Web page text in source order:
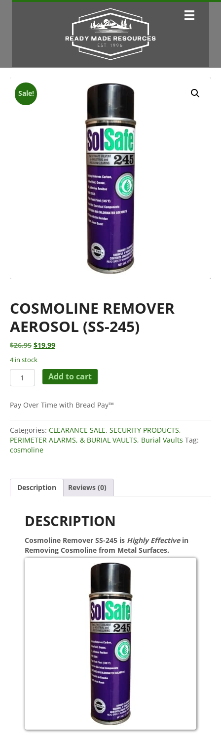
Sale!
COSMOLINE REMOVER
AEROSOL (SS-245)
$26.95 Original
was:
$26.95.
$19.99Current
$19.99.
4 in stock
Cosmoline
Remover
(SS-
quantity
Add to cart
Pay Over Time with Bread Pay™
Categories: CLEARANCE SALE, SECURITY PRODUCTS,
PERIMETER ALARMS, & BURIAL VAULTS, Burial Vaults Tag:
cosmoline
Description Reviews (0)
DESCRIPTION
Cosmoline Remover SS-245 is Highly Effectivein
Removing Cosmoline from Metal Surfaces.